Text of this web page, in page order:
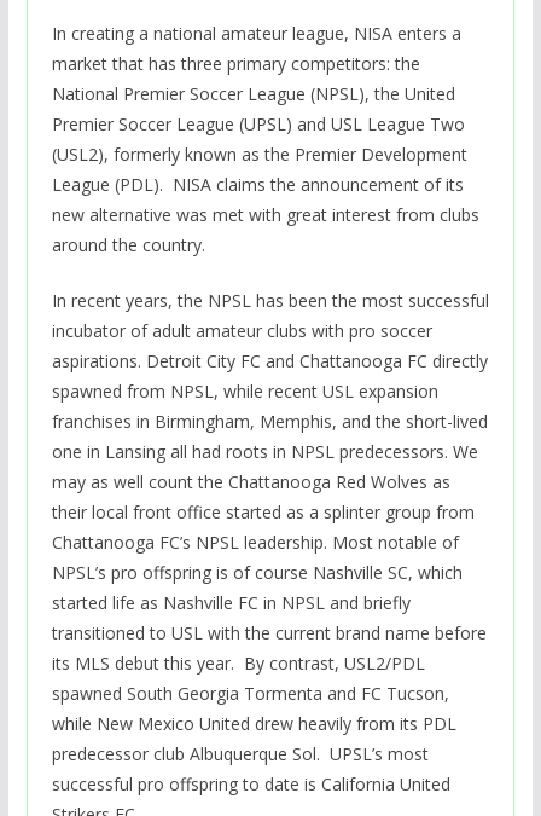
In creating a national amateur league, NISA enters a
market that has three primary competitors: the
National Premier Soccer League (NPSL), the United
Premier Soccer League (UPSL) and USL League Two
(USL2), formerly known as the Premier Development
League (PDL). NISA claims the announcement of its
new alternative was met with great interest from clubs
around the country.
In recent years, the NPSL has been the most successful
incubator of adult amateur clubs with pro soccer
aspirations. Detroit City FC and Chattanooga FC directly
spawned from NPSL, while recent USL expansion
franchises in Birmingham, Memphis, and the short-lived
one in Lansing all had roots in NPSL predecessors. We
may as well count the Chattanooga Red Wolves as
their local front office started as a splinter group from
Chattanooga FC’s NPSL leadership. Most notable of
NPSL’s pro offspring is of course Nashville SC, which
started life as Nashville FC in NPSL and briefly
transitioned to USL with the current brand name before
its MLS debut this year. By contrast, USL2/PDL
spawned South Georgia Tormenta and FC Tucson,
while New Mexico United drew heavily from its PDL
predecessor club Albuquerque Sol. UPSL’s most
successful pro offspring to date is California United